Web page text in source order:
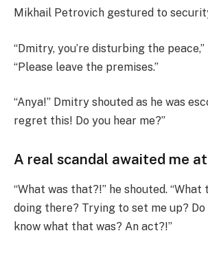
Mikhail Petrovich gestured to
“Dmitry, you’re disturbing the
“Please leave the premises.”
“Anya!” Dmitry shouted as he was
regret this! Do you hear me?”
A real scandal awaited me
“What was that?!” he shouted.
doing there? Trying to set me up? Do
know what that was? An act?!”